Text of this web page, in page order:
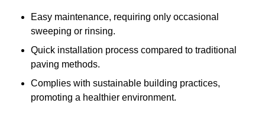
Easy maintenance, requiring only occasional
sweeping or rinsing.
Quick installation process compared to traditional
paving methods.
Complies with sustainable building practices,
promoting a healthier environment.